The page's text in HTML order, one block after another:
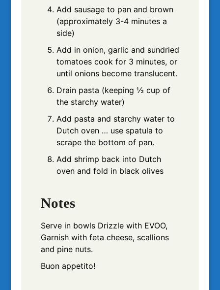
Add sausage to pan and brown
(approximately 3-4 minutes a
side)
Add in onion, garlic and sundried
tomatoes cook for 3 minutes, or
until onions become translucent.
Drain pasta (keeping ½ cup of
the starchy water)
Add pasta and starchy water to
Dutch oven … use spatula to
scrape the bottom of pan.
Add shrimp back into Dutch
oven and fold in black olives
Notes
Serve in bowlsDrizzle with EVOO,
Garnish with feta cheese, scallions
and pine nuts.
Buon appetito!